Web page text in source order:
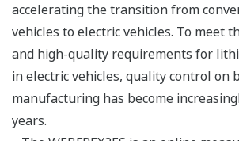
accelerating the transition from
vehicles to electric vehicles. To meet
and high-quality requirements for
in electric vehicles, quality control on
manufacturing has become
years.